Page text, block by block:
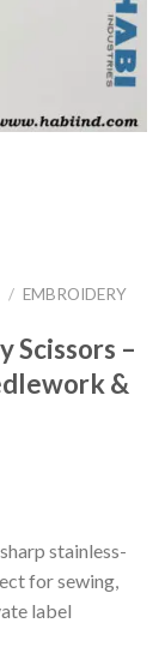
/ EMBROIDERY
Scissors –
&
stainless-
for sewing,
label